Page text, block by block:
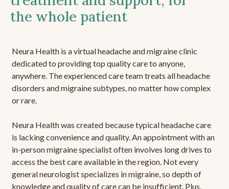
the whole patient
Neura Health is a virtual headache and migraine clinic
dedicated to providing top quality care to anyone,
anywhere. The experienced care team treats all headache
disorders and migraine subtypes, no matter how complex
or rare.
Neura Health was created because typical headache care
is lacking convenience and quality. An appointment with an
in-person migraine specialist often involves long drives to
access the best care available in the region. Not every
general neurologist specializes in migraine, so depth of
knowledge and quality of care can be insufficient. Plus,